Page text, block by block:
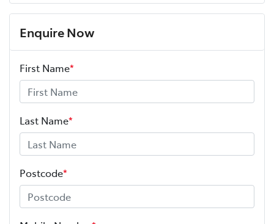
Enquire Now
First Name*
Last Name*
Postcode*